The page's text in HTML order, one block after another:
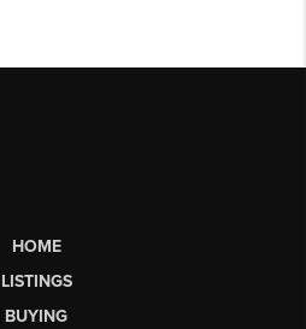
HOME
LISTINGS
BUYING